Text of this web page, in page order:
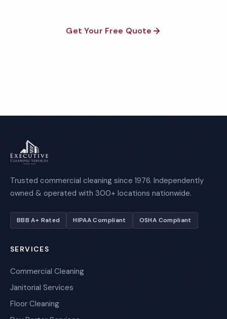
Get Your Free Quote
Trusted commercial cleaning since 1976. Independently
owned & operated with 300+ locations nationwide.
BBB A+ Rated HIPAA Compliant OSHA Compliant
SERVICES
Commercial Cleaning
Janitorial Services
Floor Cleaning